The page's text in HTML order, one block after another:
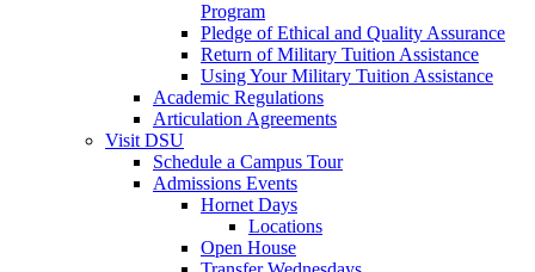
Program
Pledge of Ethical and Quality Assurance
Return of Military Tuition Assistance
Using Your Military Tuition Assistance
Academic Regulations
Articulation Agreements
Visit DSU
Schedule a Campus Tour
Admissions Events
Hornet Days
Locations
Open House